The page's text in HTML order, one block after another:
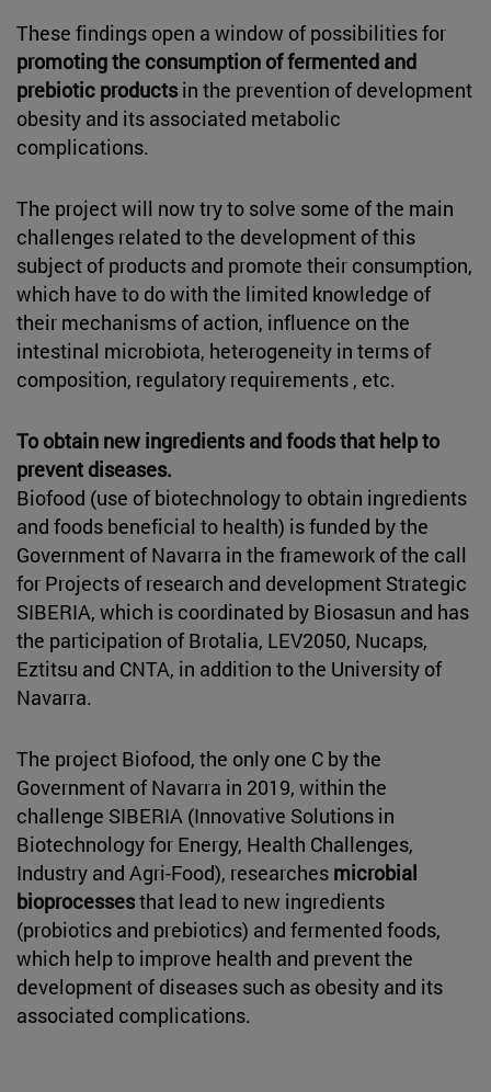
These findings open a window of possibilities for
promoting the consumption of fermented and
prebiotic productsin the prevention of development
obesity and its associated metabolic
complications.
The project will now try to solve some of the main
challenges related to the development of this
subject of products and promote their consumption,
which have to do with the limited knowledge of
their mechanisms of action, influence on the
intestinal microbiota, heterogeneity in terms of
composition, regulatory requirements , etc.
To obtain new ingredients and foods that help to
prevent diseases.
Biofood (use of biotechnology to obtain ingredients
and foods beneficial to health) is funded by the
Government of Navarra in the framework of the call
for Projects of research and development Strategic
SIBERIA, which is coordinated by Biosasun and has
the participation of Brotalia, LEV2050, Nucaps,
Eztitsu and CNTA, in addition to the University of
Navarra.
The project Biofood, the only one C by the
Government of Navarra in 2019, within the
challenge SIBERIA (Innovative Solutions in
Biotechnology for Energy, Health Challenges,
Industry and Agri-Food), researches microbial
bioprocessesthat lead to new ingredients
(probiotics and prebiotics) and fermented foods,
which help to improve health and prevent the
development of diseases such as obesity and its
associated complications.